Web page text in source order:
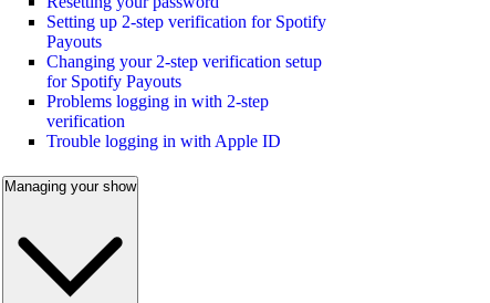
Setting up 2-step verification for Spotify
Payouts
Changing your 2-step verification setup
for Spotify Payouts
Problems logging in with 2-step
verification
Trouble logging in with Apple ID
Managing your show